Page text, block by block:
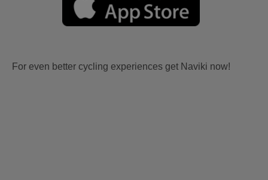
For even better cycling experiences get Naviki now!